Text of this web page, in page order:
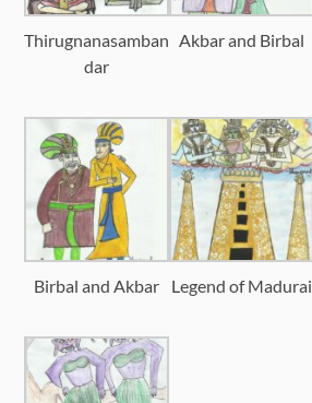
Thirugnanasamban
dar
Akbar and Birbal
Birbal and Akbar Legend of Madurai